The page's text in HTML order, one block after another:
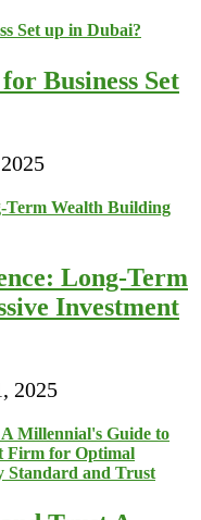
Business Set
Long-Term
Investment
2025